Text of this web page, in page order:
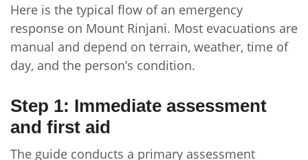
Here is the typical flow of an emergency
response on Mount Rinjani. Most evacuations are
manual and depend on terrain, weather, time of
day, and the person’s condition.
Step 1: Immediate assessment
and first aid
The guide conducts a primary assessment